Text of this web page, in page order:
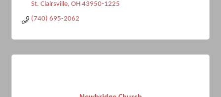
St. Clairsville OH 43950-1225
(740) 695-2062